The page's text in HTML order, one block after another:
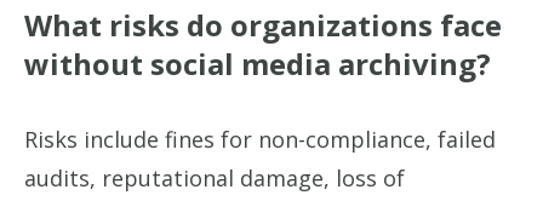
What risks do organizations face
without social media archiving?
Risks include fines for non-compliance, failed
audits, reputational damage, loss of